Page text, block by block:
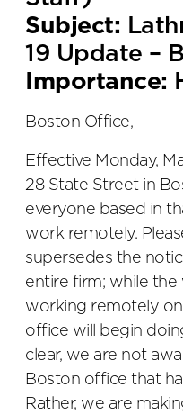
Subject:
19 Update –
Importance:
Boston Office,
Effective Monday,
28 State Street in
everyone based in
work remotely.
supersedes the
entire firm; while
working remotely
office will begin
clear, we are not
Boston office that
Rather, we are